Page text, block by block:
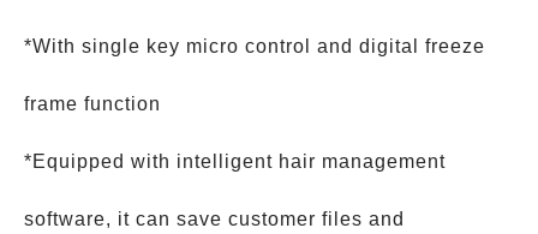
*With single key micro control and digital freeze
frame function
*Equipped with intelligent hair management
software, it can save customer files and